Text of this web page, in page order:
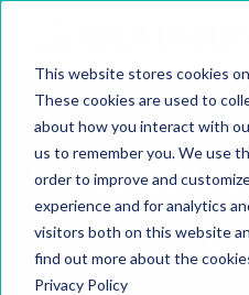
This website stores cookies
These cookies are used to
about how you interact with
us to remember you. We use
order to improve and
experience and for analytics
visitors both on this website
find out more about the
Privacy Policy
Press